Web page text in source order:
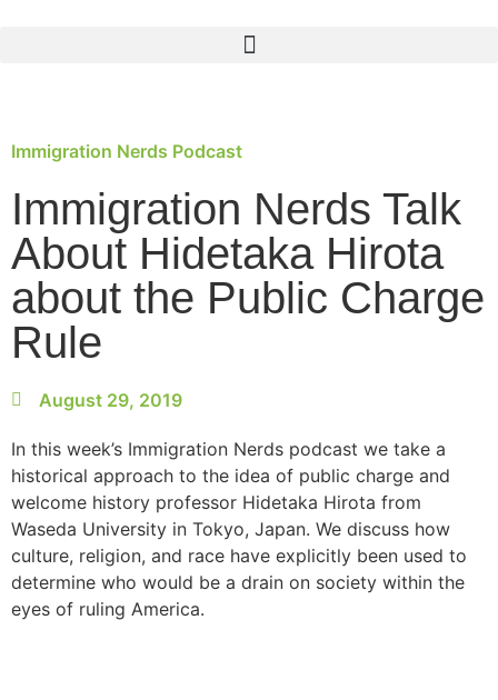
Immigration Nerds Podcast
Immigration Nerds Talk
About Hidetaka Hirota
about the Public Charge
Rule
August 29, 2019
In this week’s Immigration Nerds podcast we take a
historical approach to the idea of public charge and
welcome history professor Hidetaka Hirota from
Waseda University in Tokyo, Japan. We discuss how
culture, religion, and race have explicitly been used to
determine who would be a drain on society within the
eyes of ruling America.